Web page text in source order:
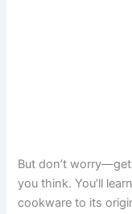
But don’t
you think. You’ll
cookware to its